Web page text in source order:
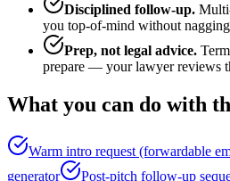
Disciplined follow-up.
you top-of-mind without
Prep, not legal advice.
prepare — your lawyer reviews
What you can do with
Warm intro request (forwardable
generator
Post-pitch follow-up